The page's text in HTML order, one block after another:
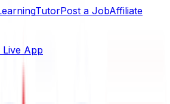
TutorPost a JobAffiliate
Live App